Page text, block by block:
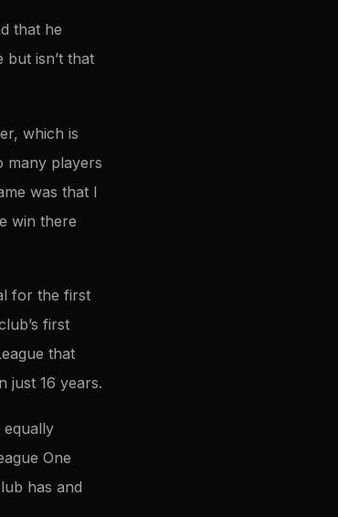
that he
but isn’t that
which is
many players
was that I
win there
for the first
first
that
just 16 years.
One
has and